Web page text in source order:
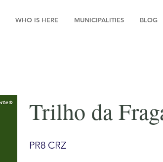
WHO IS HERE MUNICIPALITIES BLOG
Trilho da
PR8 CRZ